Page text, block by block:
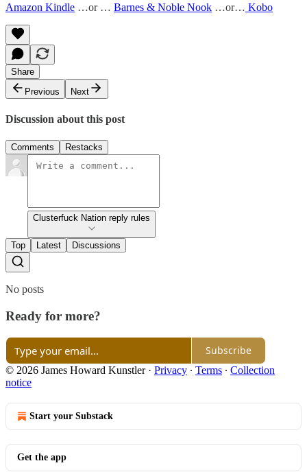
Amazon Kindle …or … Barnes & Noble Nook …or… Kobo
Share
Previous
Next
Discussion about this post
Comments Restacks
Clusterfuck Nation reply rules
Top Latest Discussions
No posts
Ready for more?
Subscribe
© 2026 James Howard Kunstler· Privacy ∙ Terms ∙ Collection
notice
Start your Substack
Get the app